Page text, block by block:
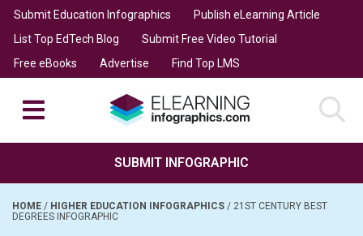
Submit Education Infographics
Publish eLearning Article
List Top EdTech Blog
Submit Free Video Tutorial
Free eBooks
Advertise Find Top LMS
SUBMIT INFOGRAPHIC
HOME / HIGHER EDUCATION INFOGRAPHICS / 21ST CENTURY BEST
DEGREES INFOGRAPHIC